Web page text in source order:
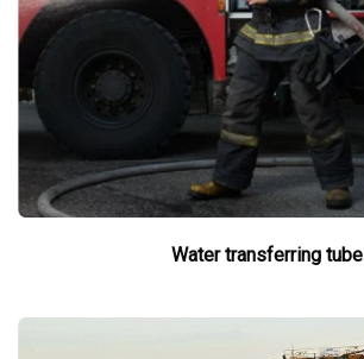
Water transferring tube